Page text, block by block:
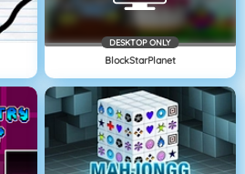
DESKTOP ONLY
BlockStarPlanet